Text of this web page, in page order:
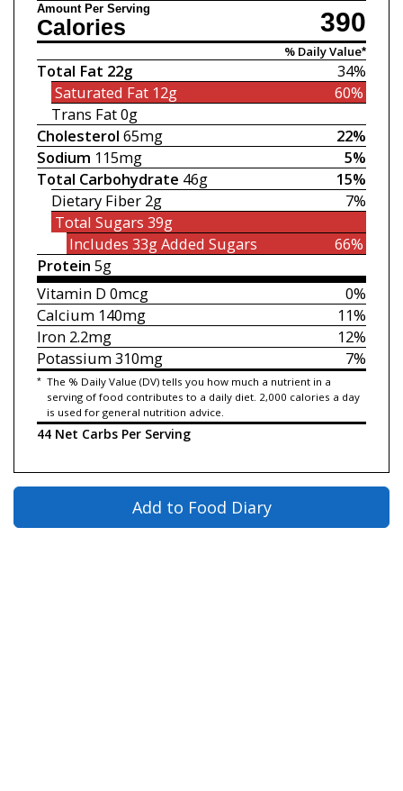
Amount Per Serving 390
Calories
% Daily Value*
34%
Total Fat 22g
60%
Saturated Fat12g
Trans Fat0g
22%
Cholesterol 65mg
5%
Sodium 115mg
15%
Total Carbohydrate 46g
7%
Dietary Fiber 2g
Total Sugars 39g
66%
Includes 33gAdded Sugars
Protein 5g
0%
Vitamin D 0mcg
11%
Calcium140mg
12%
Iron2.2mg
7%
Potassium310mg
* The % Daily Value (DV) tells you how much a nutrient in a
serving of food contributes to a daily diet. 2,000 calories a day
is used for general nutrition advice.
44 Net Carbs Per Serving
Add to Food Diary